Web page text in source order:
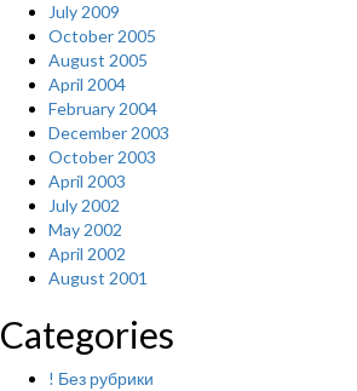
July 2009
October 2005
August 2005
April 2004
February 2004
December 2003
October 2003
April 2003
July 2002
May 2002
April 2002
August 2001
Categories
! Без рубрики